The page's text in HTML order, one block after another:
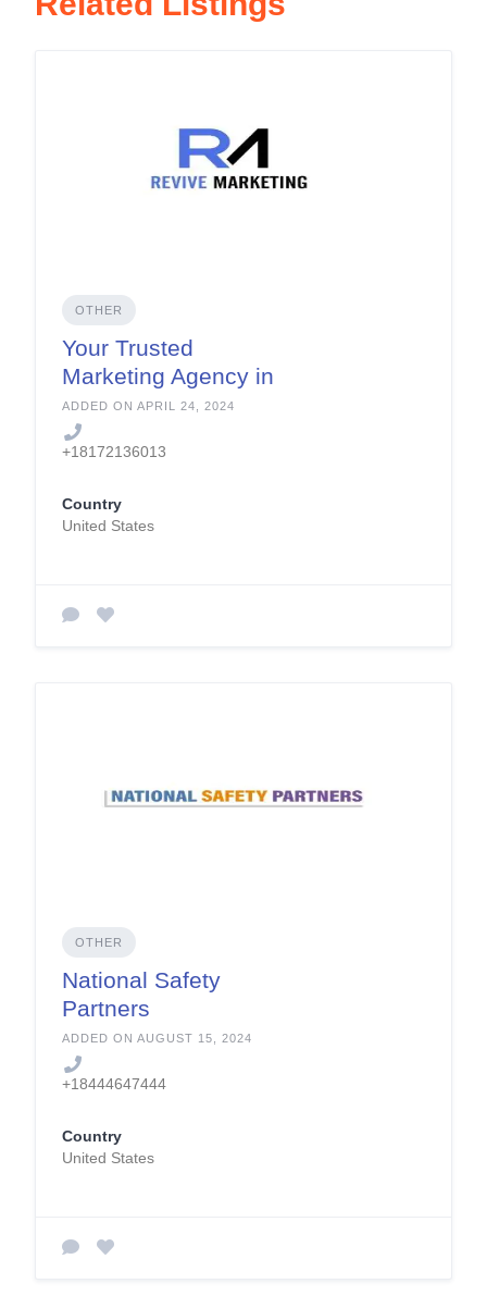
OTHER
Your Trusted
Marketing Agency in
Fort Worth
ADDED ON APRIL 24, 2024
+18172136013
Country
United States
OTHER
National Safety
Partners
ADDED ON AUGUST 15, 2024
+18444647444
Country
United States